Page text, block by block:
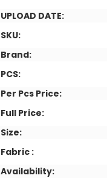
UPLOAD DATE:
SKU:
Brand:
PCS:
Per Pcs Price:
Full Price:
Size:
Fabric :
Availability: